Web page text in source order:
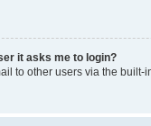
it asks me to login?
to other users via the